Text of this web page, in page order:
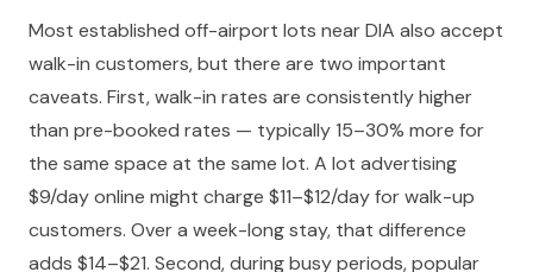
Most established off-airport lots near DIA also accept
walk-in customers, but there are two important
caveats. First, walk-in rates are consistently higher
than pre-booked rates — typically 15–30% more for
the same space at the same lot. A lot advertising
$9/day online might charge $11–$12/day for walk-up
customers. Over a week-long stay, that difference
adds $14–$21. Second, during busy periods, popular